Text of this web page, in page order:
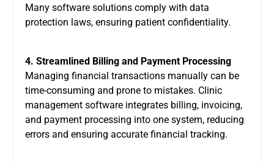
Many software solutions comply with data
protection laws, ensuring patient confidentiality.
4. Streamlined Billing and Payment Processing
Managing financial transactions manually can be
time-consuming and prone to mistakes. Clinic
management software integrates billing, invoicing,
and payment processing into one system, reducing
errors and ensuring accurate financial tracking.